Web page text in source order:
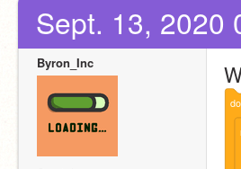
Sept. 13, 2020
Byron_Inc
do